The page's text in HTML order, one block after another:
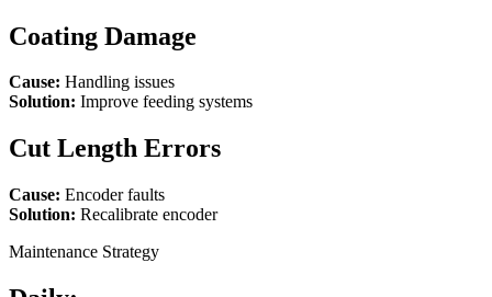
Coating Damage
Cause: Handling issues
Solution: Improve feeding systems
Cut Length Errors
Cause: Encoder faults
Solution: Recalibrate encoder
Maintenance Strategy